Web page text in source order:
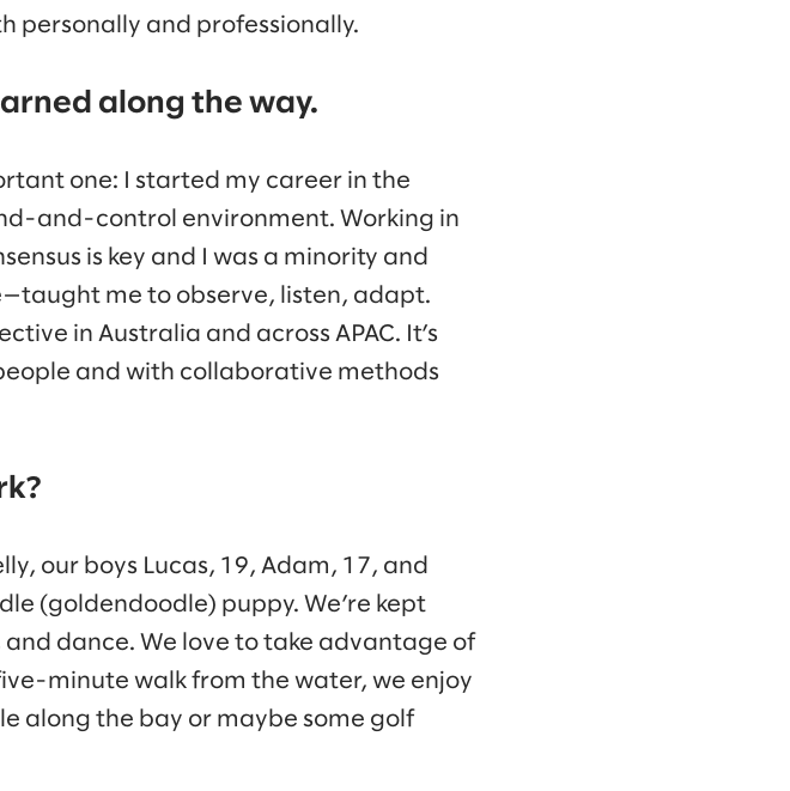
personally and professionally.
along the way.
one: I started my career in the
and-control environment. Working in
is key and I was a minority and
me to observe, listen, adapt.
in Australia and across APAC. It’s
and with collaborative methods
our boys Lucas, 19, Adam, 17, and
(goldendoodle) puppy. We’re kept
dance. We love to take advantage of
minute walk from the water, we enjoy
along the bay or maybe some golf